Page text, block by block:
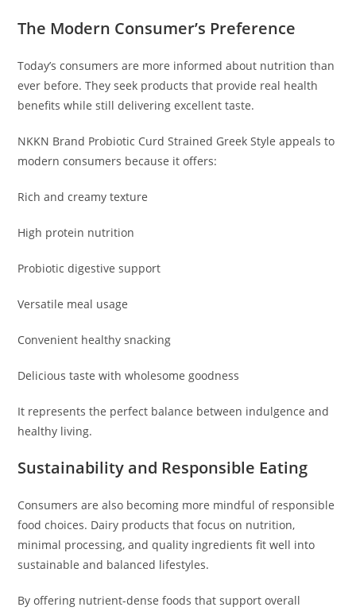
The Modern Consumer’s Preference
Today’s consumers are more informed about nutrition than
ever before. They seek products that provide real health
benefits while still delivering excellent taste.
NKKN Brand Probiotic Curd Strained Greek Style appeals to
modern consumers because it offers:
Rich and creamy texture
High protein nutrition
Probiotic digestive support
Versatile meal usage
Convenient healthy snacking
Delicious taste with wholesome goodness
It represents the perfect balance between indulgence and
healthy living.
Sustainability and Responsible Eating
Consumers are also becoming more mindful of responsible
food choices. Dairy products that focus on nutrition,
minimal processing, and quality ingredients fit well into
sustainable and balanced lifestyles.
By offering nutrient-dense foods that support overall